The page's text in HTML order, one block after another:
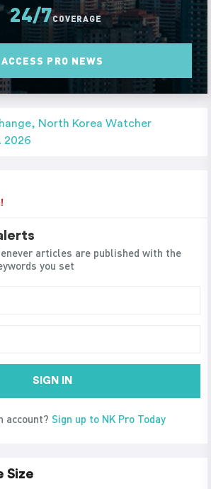
24/7COVERAGE
ACCESS PRO NEWS
articles are published with the
you set
SIGN IN
account? Sign up to NK Pro Today
Size